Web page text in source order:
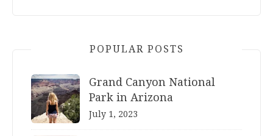
POPULAR POSTS
Grand Canyon National
Park in Arizona
July 1, 2023